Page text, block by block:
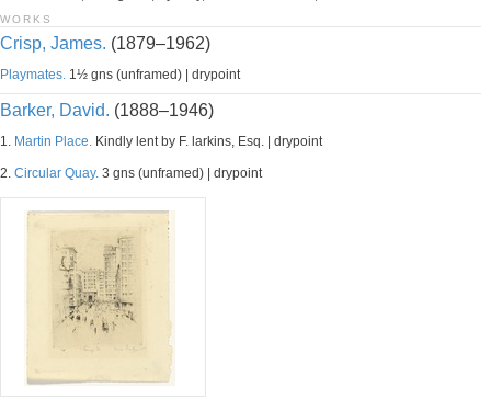
WORKS
Crisp, James. (1879–1962)
Playmates. 1½ gns (unframed) | drypoint
Barker, David. (1888–1946)
1. Martin Place. Kindly lent by F. larkins, Esq. | drypoint
2. Circular Quay. 3 gns (unframed) | drypoint